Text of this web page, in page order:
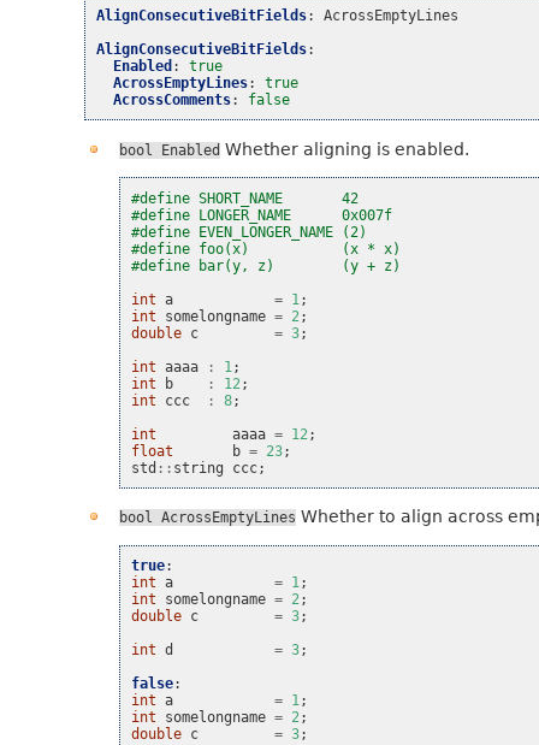
AlignConsecutiveBitFields:
AcrossEmptyLines
AlignConsecutiveBitFields:
Enabled :
true
AcrossEmptyLines:
true
AcrossComments: false
bool Enabled Whether aligning is enabled.
#define SHORT_NAME       42
#define LONGER_NAME      0x007f
#define EVEN_LONGER_NAME (2)
#define foo(x)           (x * x)
#define bar(y, z)        (y + z)
int a = 1 ;
int
somelongname = 2 ;
double c = 3;
int aaaa : 1 ;
int
b : 12 ;
int
ccc : 8;
int
aaaa = 12 ;
float
b = 23;
std :: string ccc;
bool AcrossEmptyLines Whether to align across
true:
int a = 1;
int
somelongname = 2;
double c = 3;
int d = 3;
false:
int a = 1;
int
somelongname = 2;
double c = 3;